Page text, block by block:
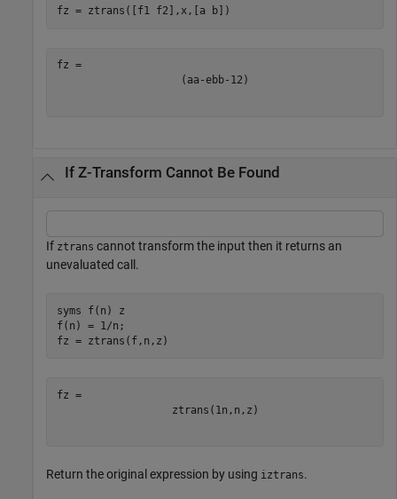
fz = ztrans([f1 f2],x,[a b])
( aa -ebb- 12 )
If Z-Transform Cannot Be Found
If ztrans cannot transform the input then it returns an
unevaluated call.
syms f(n)
z
f(n) = 1/n;
fz = ztrans(f,n,z)
ztrans ( 1 n , n , z )
Return the original expression by using iztrans.